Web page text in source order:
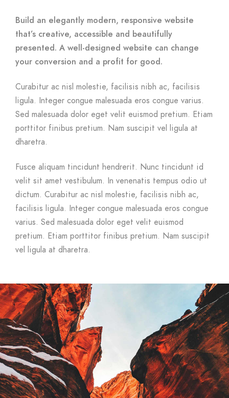
Build an elegantly modern, responsive website
that’s creative, accessible and beautifully
presented. A well-designed website can change
your conversion and a profit for good.
Curabitur ac nisl molestie, facilisis nibh ac, facilisis
ligula. Integer congue malesuada eros congue varius.
Sed malesuada dolor eget velit euismod pretium. Etiam
porttitor finibus pretium. Nam suscipit vel ligula at
dharetra.
Fusce aliquam tincidunt hendrerit. Nunc tincidunt id
velit sit amet vestibulum. In venenatis tempus odio ut
dictum. Curabitur ac nisl molestie, facilisis nibh ac,
facilisis ligula. Integer congue malesuada eros congue
varius. Sed malesuada dolor eget velit euismod
pretium. Etiam porttitor finibus pretium. Nam suscipit
vel ligula at dharetra.